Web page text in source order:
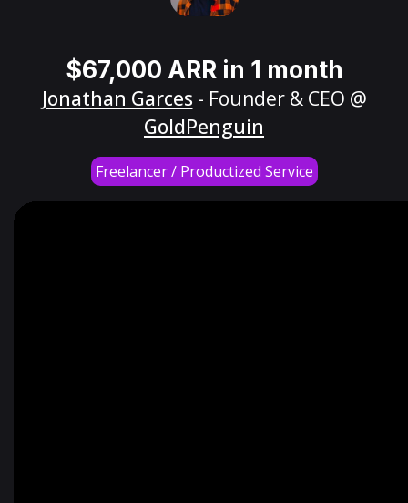
$67,000 ARR in 1 month
Jonathan Garces - Founder & CEO @
GoldPenguin
Freelancer / Productized Service